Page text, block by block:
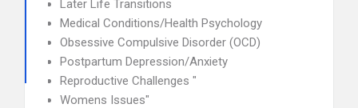
Later Life Transitions
Medical Conditions/Health Psychology
Obsessive Compulsive Disorder (OCD)
Postpartum Depression/Anxiety
Reproductive Challenges "
Womens Issues"